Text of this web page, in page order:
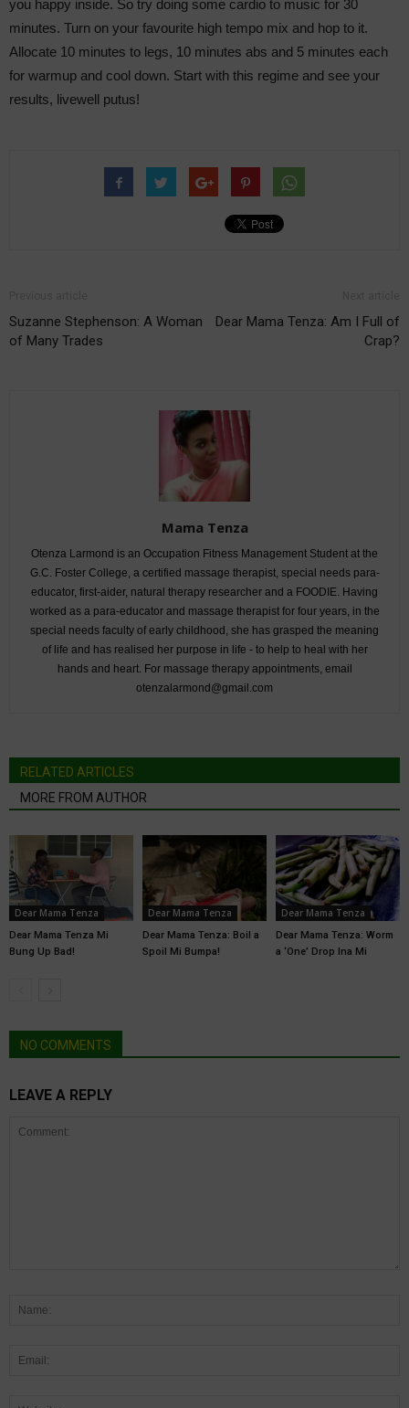
you happy inside. So try doing some cardio to music for 30
minutes. Turn on your favourite high tempo mix and hop to it.
Allocate 10 minutes to legs, 10 minutes abs and 5 minutes each
for warmup and cool down. Start with this regime and see your
results, livewell putus!
Suzanne Stephenson: A Woman
of Many Trades
Dear Mama Tenza: Am I Full of
Crap?
Mama Tenza
Otenza Larmond is an Occupation Fitness Management Student at the
G.C. Foster College, a certified massage therapist, special needs para-
educator, first-aider, natural therapy researcher and a FOODIE. Having
worked as a para-educator and massage therapist for four years, in the
special needs faculty of early childhood, she has grasped the meaning
of life and has realised her purpose in life - to help to heal with her
hands and heart. For massage therapy appointments, email
otenzalarmond@gmail.com
RELATED ARTICLES
MORE FROM AUTHOR
Dear Mama Tenza
Dear Mama Tenza Mi
Bung Up Bad!
Dear Mama Tenza
Dear Mama Tenza: Boil a
Spoil Mi Bumpa!
Dear Mama Tenza
Dear Mama Tenza: Worm
a ‘One’ Drop Ina Mi
NO COMMENTS
LEAVE A REPLY